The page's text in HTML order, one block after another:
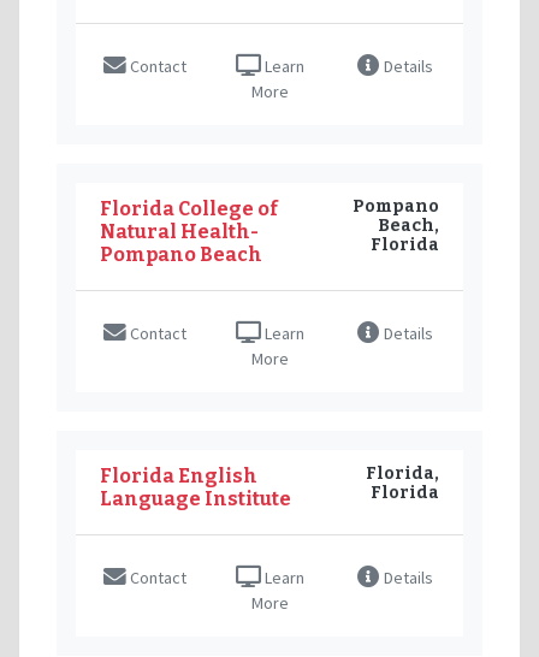
Contact
Learn
More
Details
Florida College of
Natural Health-
Pompano Beach
Pompano
Beach,
Florida
Contact
Learn
More
Details
Florida English
Language Institute
Florida,
Florida
Contact
Learn
More
Details